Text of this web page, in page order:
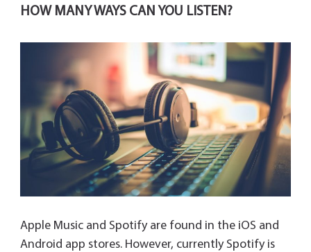
HOW MANY WAYS CAN YOU LISTEN?
Apple Music and Spotify are found in the iOS and
Android app stores. However, currently Spotify is